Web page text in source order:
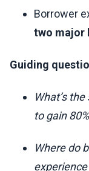
Borrower
two major
Guiding
What’s
to gain
Where do